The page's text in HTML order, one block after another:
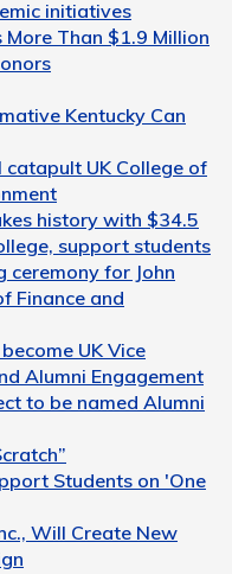
initiatives
Than $1.9 Million
Kentucky Can
UK College of
history with $34.5
support students
ceremony for John
Finance and
UK Vice
Alumni Engagement
to be named Alumni
Students on 'One
Will Create New